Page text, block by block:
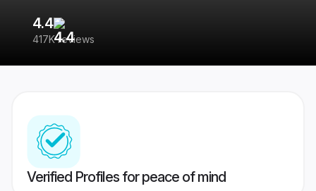
4.4
417K reviews
Verified Profiles for peace of mind